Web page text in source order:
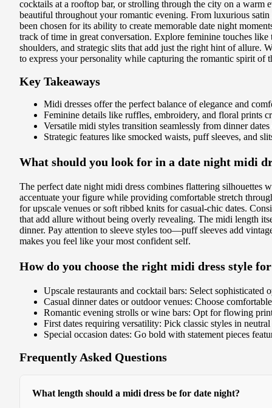
cocktails at a rooftop bar, or strolling through the city on a warm
beautiful throughout your romantic evening. From luxurious
been chosen for its ability to create memorable date night
track of time in great conversation. Explore feminine touches
shoulders, and strategic slits that add just the right hint of allure.
to express your personality while capturing the romantic spirit of
Key Takeaways
Midi dresses offer the perfect balance of elegance and
Feminine details like ruffles, embroidery, and floral prints
Versatile midi styles transition seamlessly from dinner
Strategic features like smocked waists, puff sleeves, and
What should you look for in a date night midi
The perfect date night midi dress combines flattering silhouettes
accentuate your figure while providing comfortable stretch
for upscale venues or soft ribbed knits for casual-chic dates.
that add allure without being overly revealing. The midi length
dinner. Pay attention to sleeve styles too—puff sleeves add
makes you feel like your most confident self.
How do you choose the right midi dress style
Upscale restaurants and cocktail bars: Select
Casual dinner dates or outdoor venues: Choose
Romantic evening strolls or wine bars: Opt for flowing
First dates requiring versatility: Pick classic styles in
Special occasion dates: Go bold with statement pieces
Frequently Asked Questions
What length should a midi dress be for date night?